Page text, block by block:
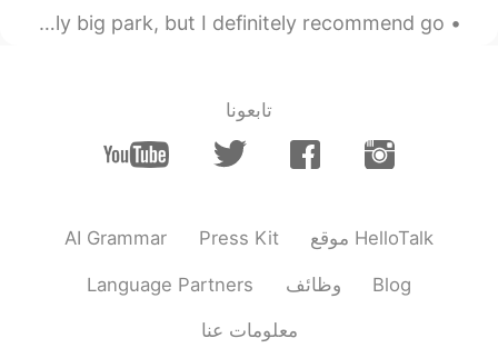
The other day I visited Richmond park in London. Insanely big park, but I definitely recommend go...
تابعونا
AI Grammar Press Kit موقع HelloTalk
Language Partners وظائف Blog
معلومات عنا